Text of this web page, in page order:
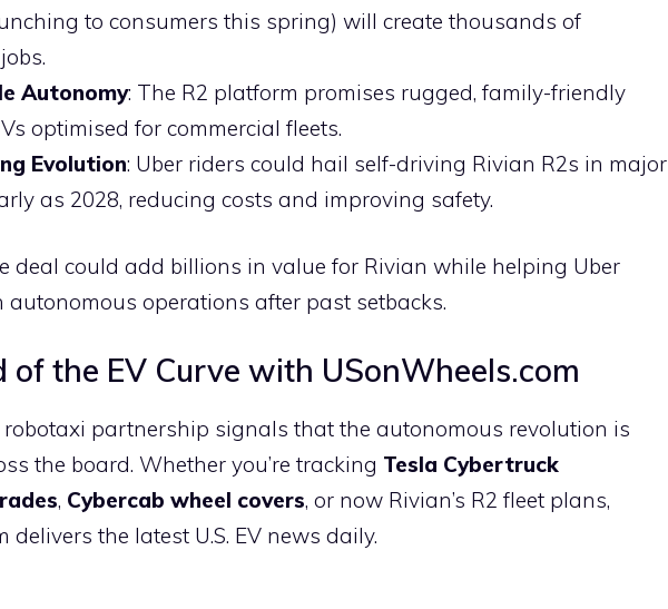
to consumers this spring) will create thousands of
Autonomy: The R2 platform promises rugged, family-friendly
optimised for commercial fleets.
Evolution: Uber riders could hail self-driving Rivian R2s in major
as 2028, reducing costs and improving safety.
deal could add billions in value for Rivian while helping Uber
operations after past setbacks.
of the EV Curve with USonWheels.com
robotaxi partnership signals that the autonomous revolution is
the board. Whether you’re tracking Tesla Cybertruck
, Cybercab wheel covers, or now Rivian’s R2 fleet plans,
delivers the latest U.S. EV news daily.